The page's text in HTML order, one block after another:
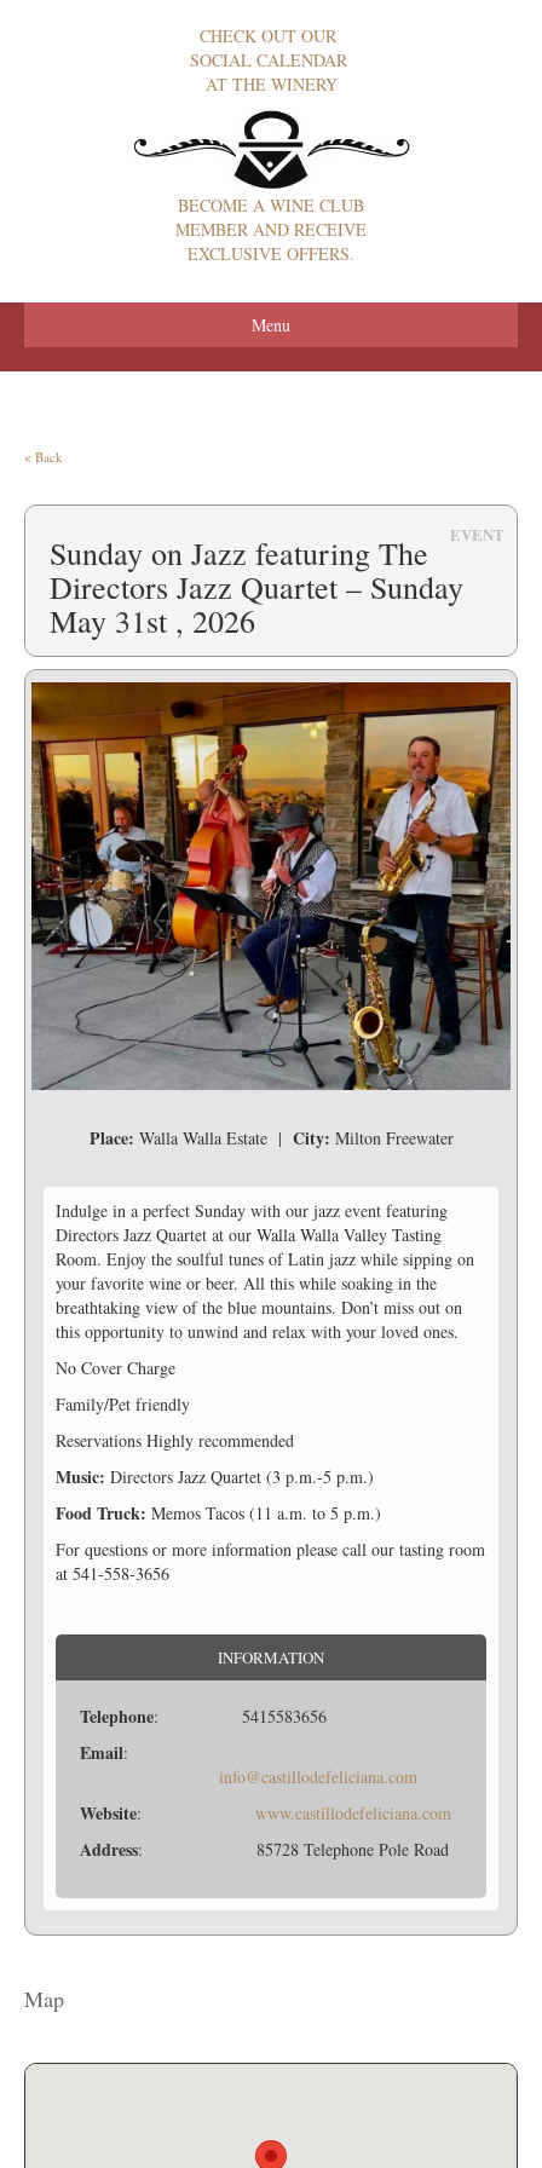
CHECK OUT OUR
SOCIAL CALENDAR
AT THE WINERY
BECOME A WINE CLUB
MEMBER AND RECEIVE
EXCLUSIVE OFFERS.
Menu
< Back
EVENT
Sunday on Jazz featuring The
Directors Jazz Quartet – Sunday
May 31st , 2026
Place: Walla Walla Estate | City: Milton Freewater
Indulge in a perfect Sunday with our jazz event featuring
Directors Jazz Quartet at our Walla Walla Valley Tasting
Room. Enjoy the soulful tunes of Latin jazz while sipping on
your favorite wine or beer. All this while soaking in the
breathtaking view of the blue mountains. Don’t miss out on
this opportunity to unwind and relax with your loved ones.
No Cover Charge
Family/Pet friendly
Reservations Highly recommended
Music: Directors Jazz Quartet (3 p.m.-5 p.m.)
Food Truck: Memos Tacos (11 a.m. to 5 p.m.)
For questions or more information please call our tasting room
at 541-558-3656
INFORMATION
Telephone: 5415583656
Email:
info@castillodefeliciana.com
Website: www.castillodefeliciana.com
Address: 85728 Telephone Pole Road
Map